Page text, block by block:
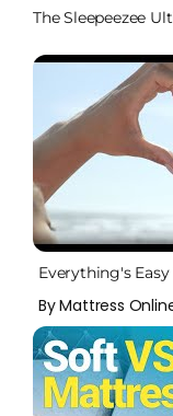
The Sleepeezee
Everything's
By Mattress